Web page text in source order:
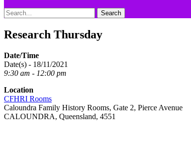
Search
Search
for:
Research Thursday
Date/Time
Date(s) - 18/11/2021
9:30 am - 12:00 pm
Location
CFHRI Rooms
Caloundra Family History Rooms, Gate 2, Pierce Avenue
CALOUNDRA, Queensland, 4551